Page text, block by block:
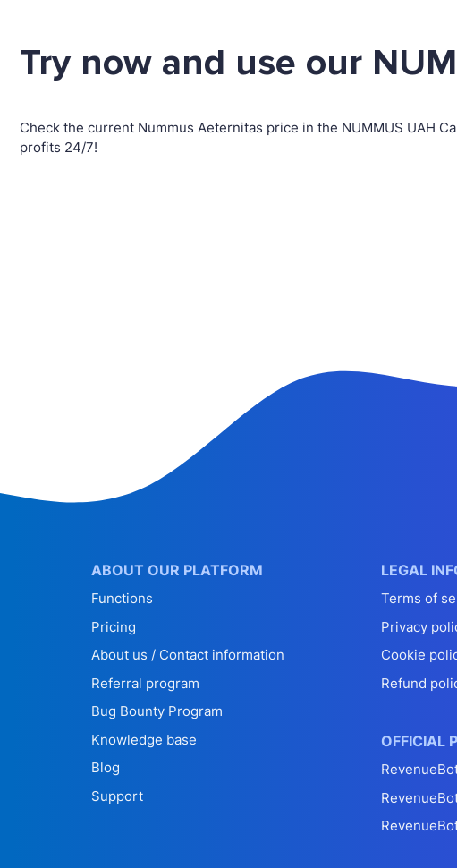
Try now and use our
Check the current Nummus Aeternitas price in the NUMMUS UAH
profits 24/7!
ABOUT OUR PLATFORM
Functions
Pricing
About us / Contact information
Referral program
Bug Bounty Program
Knowledge base
Blog
Support
LEGAL
Terms of
Privacy
Cookie
Refund
OFFICIAL